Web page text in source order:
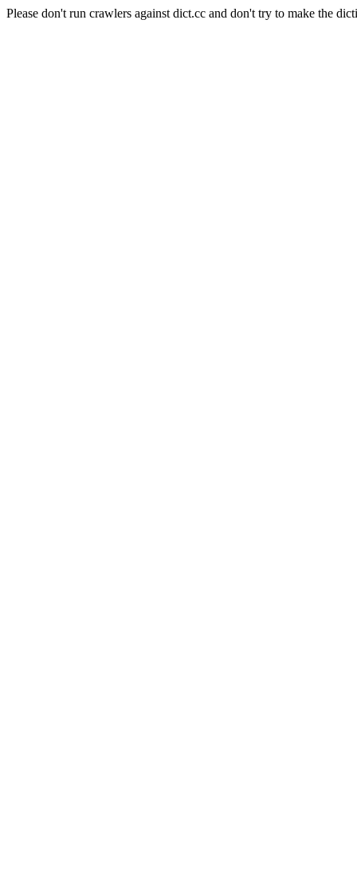
Please don't run crawlers against dict.cc and don't try to make the